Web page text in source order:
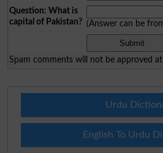
Question: What is
capital of Pakistan? (Answer can be
Spam comments will not be approved at
Urdu
English To Urdu